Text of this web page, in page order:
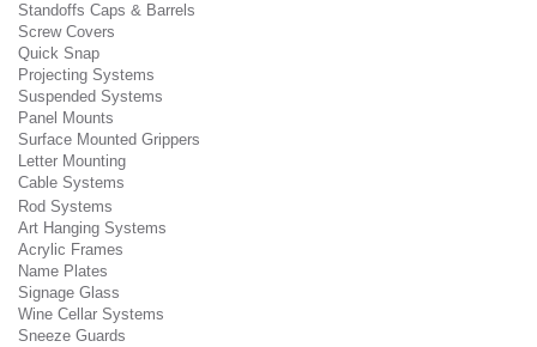
Standoffs Caps & Barrels
Screw Covers
Quick Snap
Projecting Systems
Suspended Systems
Panel Mounts
Surface Mounted Grippers
Letter Mounting
Cable Systems
Rod Systems
Art Hanging Systems
Acrylic Frames
Name Plates
Signage Glass
Wine Cellar Systems
Sneeze Guards